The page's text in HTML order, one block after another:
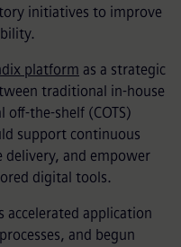
initiatives to improve
platform as a strategic
traditional in-house
the-shelf (COTS)
support continuous
and empower
digital tools.
accelerated application
and begun